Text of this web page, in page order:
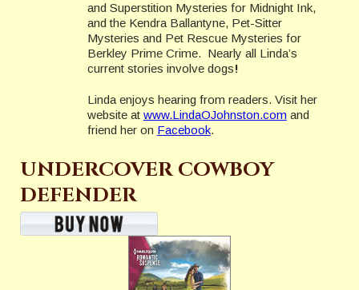
and Superstition Mysteries for Midnight Ink,
and the Kendra Ballantyne, Pet-Sitter
Mysteries and Pet Rescue Mysteries for
Berkley Prime Crime. Nearly all Linda’s
current stories involve dogs!
Linda enjoys hearing from readers. Visit her
website at www.LindaOJohnston.comand
friend her on Facebook.
UNDERCOVER COWBOY
DEFENDER